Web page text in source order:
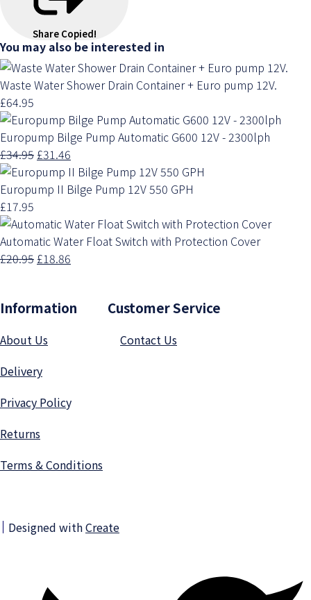
Share Copied!
You may also be interested in
Waste Water Shower Drain Container + Euro pump 12V.
£64.95
Europump Bilge Pump Automatic G600 12V - 2300lph
£34.95 £31.46
Europump II Bilge Pump 12V 550 GPH
£17.95
Automatic Water Float Switch with Protection Cover
£20.95 £18.86
Information Customer Service
About Us
Contact Us
Delivery
Privacy Policy
Returns
Terms & Conditions
Designed withCreate